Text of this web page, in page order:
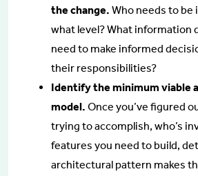
the change. Who needs to be
what level? What information
need to make informed
their responsibilities?
Identify the minimum viable
model. Once you’ve figured
trying to accomplish, who’s
features you need to build,
architectural pattern makes